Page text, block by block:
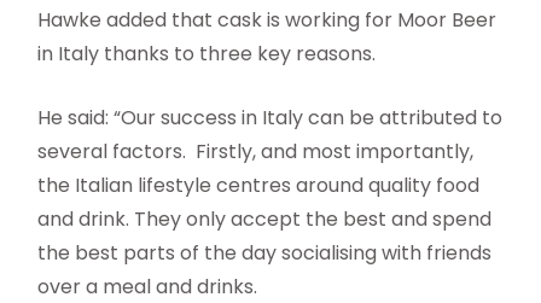
Hawke added that cask is working for Moor Beer
in Italy thanks to three key reasons.
He said: “Our success in Italy can be attributed to
several factors. Firstly, and most importantly,
the Italian lifestyle centres around quality food
and drink. They only accept the best and spend
the best parts of the day socialising with friends
over a meal and drinks.